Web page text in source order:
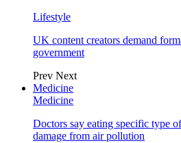
Lifestyle
UK content creators demand
government
Prev Next
Medicine
Medicine
Doctors say eating specific type
damage from air pollution